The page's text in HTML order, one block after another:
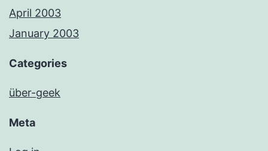
April 2003
January 2003
Categories
über-geek
Meta